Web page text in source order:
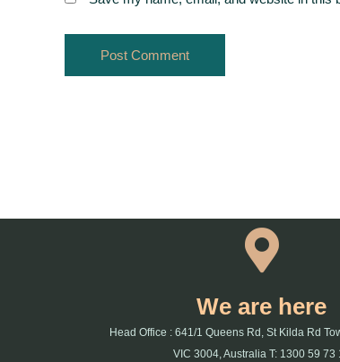
We are here
Head Office : 641/1 Queens Rd, St Kilda Rd
VIC 3004, Australia T: 1300 59 73